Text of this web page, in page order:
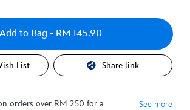
Add to Bag - RM 145.90
List Share link
orders over RM 250 for a
See more